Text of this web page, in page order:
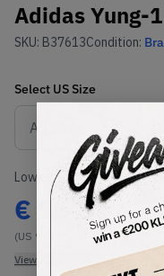
Adidas Yung-
SKU: B37613Condition:
Select USSize
Lowest Listing Price
€ 167
(US 9.5)
View all listings